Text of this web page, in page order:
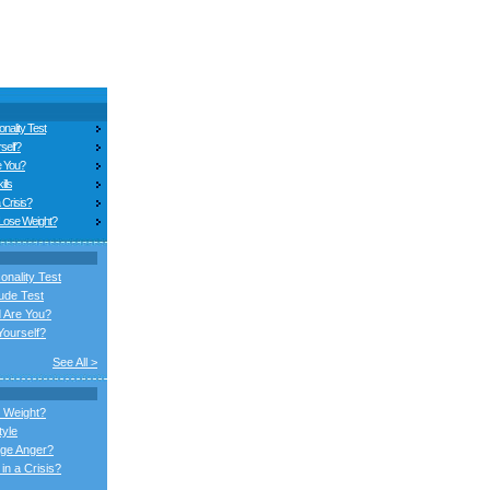
Test
You?
Crisis?
Weight?
Test
Test
Are You?
See All >
Weight?
Anger?
a Crisis?